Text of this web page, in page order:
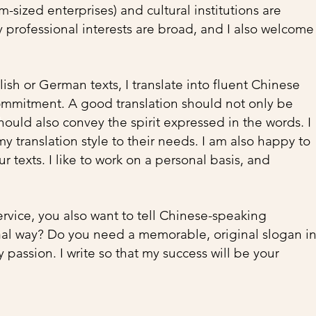
sized enterprises) and cultural institutions are
interests are broad, and I also welcome
or German texts, I translate into fluent Chinese
A good translation should not only be
also convey the spirit expressed in the words. I
translation style to their needs. I am also happy to
texts. I like to work on a personal basis, and
you also want to tell Chinese-speaking
way? Do you need a memorable, original slogan in
passion. I write so that my success will be your